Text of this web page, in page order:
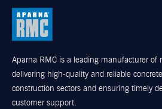
Aparna RMC is a leading manufacturer of
delivering high-quality and reliable
construction sectors and ensuring timely
customer support.